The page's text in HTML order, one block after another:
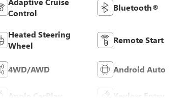
Control
Bluetooth®
Heated Steering
Wheel
Remote Start
4WD/AWD Android Auto
Apple CarPlay Keyless Entry